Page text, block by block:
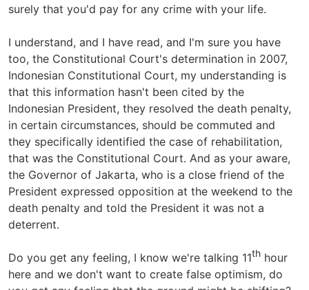
surely that you'd pay for any crime with your life.
I understand, and I have read, and I'm sure you have
too, the Constitutional Court's determination in 2007,
Indonesian Constitutional Court, my understanding is
that this information hasn't been cited by the
Indonesian President, they resolved the death penalty,
in certain circumstances, should be commuted and
they specifically identified the case of rehabilitation,
that was the Constitutional Court. And as your aware,
the Governor of Jakarta, who is a close friend of the
President expressed opposition at the weekend to the
death penalty and told the President it was not a
deterrent.
Do you get any feeling, I know we're talking 11th hour
here and we don't want to create false optimism, do